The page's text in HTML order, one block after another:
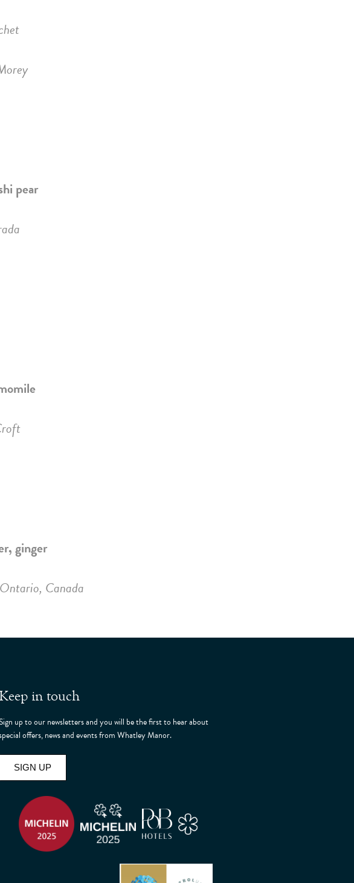
pear
ginger
Canada
Keep in touch
up to our newsletters and you will be the first to hear about
offers, news and events from Whatley Manor.
SIGN UP